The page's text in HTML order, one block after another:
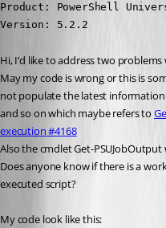
Product: PowerShell
Version: 5.2.2
Hi, I’d like to address two problems
May my code is wrong or this is
not populate the latest
and so on which maybe refers to
execution #4168
Also the cmdlet Get-
Does anyone know if there is a
executed script?
My code look like this: